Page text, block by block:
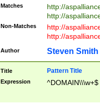
Matches
http://
http://
Non-Matches
http://
http://
Author Steven Smith
Title Pattern Title
Expression ^DOMAIN\\\w+$